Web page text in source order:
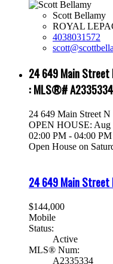
Scott Bellamy
ROYAL
4038031572
24 649 Main Street
: MLS®# A2335334
24 649 Main Street N
OPEN HOUSE: Aug
02:00 PM - 04:00
Open House on
24 649 Main Street
$144,000
Mobile
Status:
Active
MLS® Num:
A2335334